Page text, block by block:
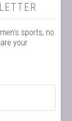
sports, no
your